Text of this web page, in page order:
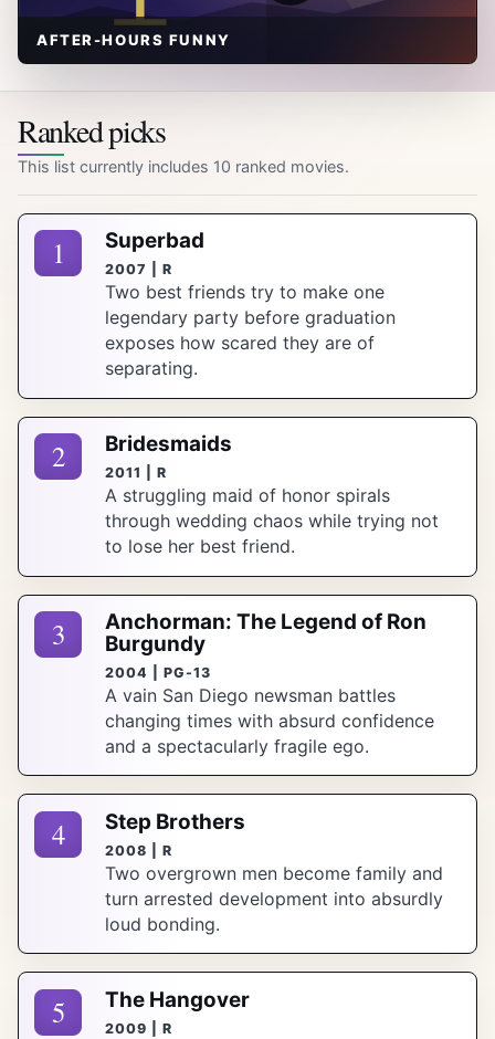
AFTER-HOURS FUNNY
Ranked picks
This list currently includes 10 ranked movies.
1 Superbad
2007 | R
Two best friends try to make one
legendary party before graduation
exposes how scared they are of
separating.
2 Bridesmaids
2011 | R
A struggling maid of honor spirals
through wedding chaos while trying not
to lose her best friend.
3
Anchorman: The Legend of Ron
Burgundy
2004 | PG-13
A vain San Diego newsman battles
changing times with absurd confidence
and a spectacularly fragile ego.
4 Step Brothers
2008 | R
Two overgrown men become family and
turn arrested development into absurdly
loud bonding.
5 The Hangover
2009 | R